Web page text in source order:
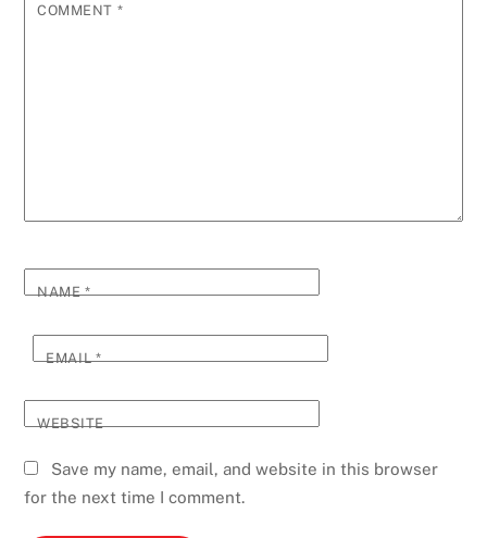
COMMENT *
NAME*
EMAIL*
WEBSITE
Save my name, email, and website in this browser
for the next time I comment.